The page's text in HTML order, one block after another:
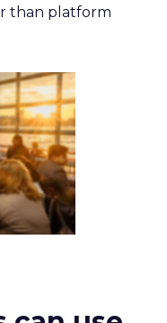
than platform